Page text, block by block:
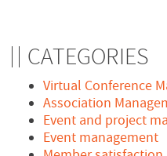
CATEGORIES
Virtual Conference
Association
Event and project
Event management